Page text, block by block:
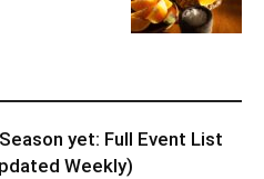
yet: Full Event List
Weekly)